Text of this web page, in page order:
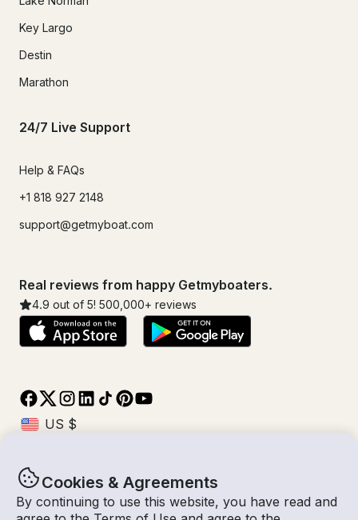
Cookies & Agreements
By continuing to use this website, you have read and
Key Largo
Destin
Marathon
24/7 Live Support
Help & FAQs
+1 818 927 2148
support@getmyboat.com
Real reviews from happy Getmyboaters.
4.9 out of 5! 500,000+ reviews
© Getmyboat 2026TermsPrivacy